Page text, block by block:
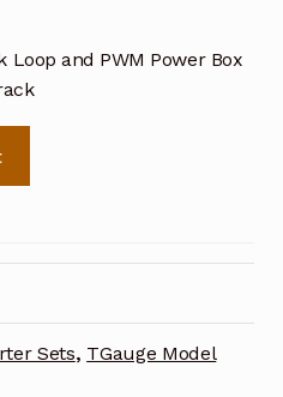
Loop and PWM Power Box
Sets, TGauge Model